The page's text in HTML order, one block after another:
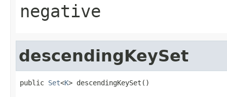
negative
descendingKeySet
public Set<K> descendingKeySet()